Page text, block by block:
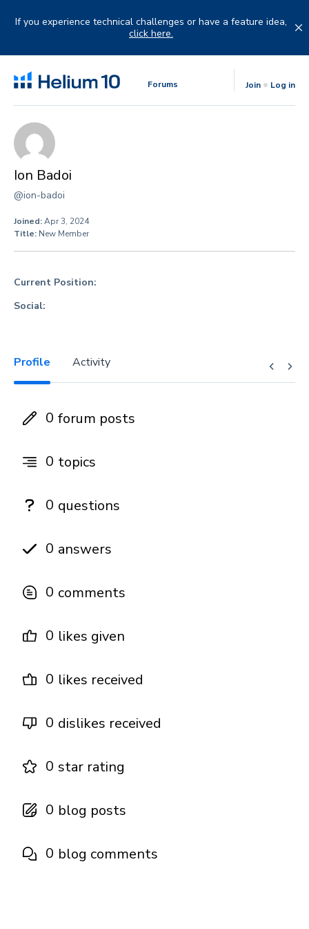
If you experience technical challenges or have a feature idea,
click here.
Forums Join Log in
Ion Badoi
@ion-badoi
Joined:Apr 3, 2024
Title: New Member
Current Position:
Social:
Profile Activity
0 forum posts
0 topics
0 questions
0 answers
0 comments
0 likes given
0 likes received
0 dislikes received
0 star rating
0 blog posts
0 blog comments